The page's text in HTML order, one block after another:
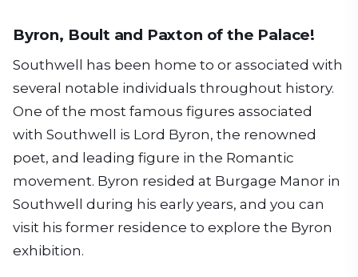
Byron, Boult and Paxton of the Palace!
Southwell has been home to or associated with
several notable individuals throughout history.
One of the most famous figures associated
with Southwell is Lord Byron, the renowned
poet, and leading figure in the Romantic
movement. Byron resided at Burgage Manor in
Southwell during his early years, and you can
visit his former residence to explore the Byron
exhibition.